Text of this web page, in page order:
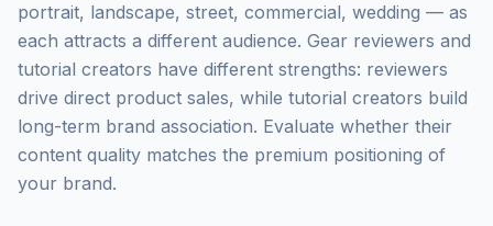
portrait, landscape, street, commercial, wedding — as
each attracts a different audience. Gear reviewers and
tutorial creators have different strengths: reviewers
drive direct product sales, while tutorial creators build
long-term brand association. Evaluate whether their
content quality matches the premium positioning of
your brand.